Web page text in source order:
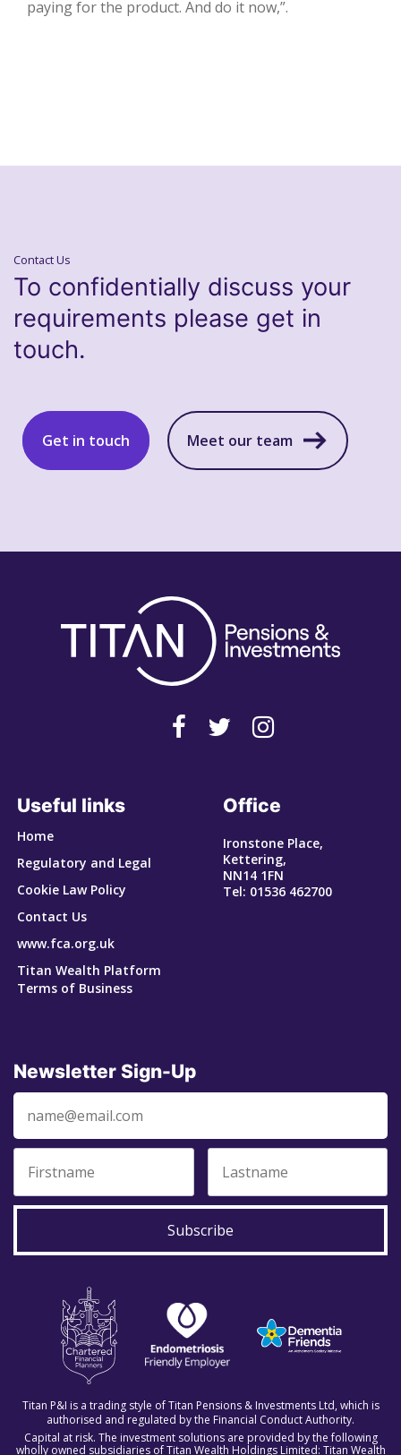
paying for the product. And do it now,”.
Contact Us
To confidentially discuss your
requirements please get in
touch.
Get in touch Meet our team
Useful links
Home
Regulatory and Legal
Cookie Law Policy
Contact Us
www.fca.org.uk
Titan Wealth Platform
Terms of Business
Office
Ironstone Place,
Kettering,
NN14 1FN
Tel: 01536 462700
Newsletter Sign-Up
Subscribe
Titan P&I is a trading style of Titan Pensions & Investments Ltd, which is
authorised and regulated by the Financial Conduct Authority.
Capital at risk. The investment solutions are provided by the following
wholly owned subsidiaries of Titan Wealth Holdings Limited: Titan Wealth